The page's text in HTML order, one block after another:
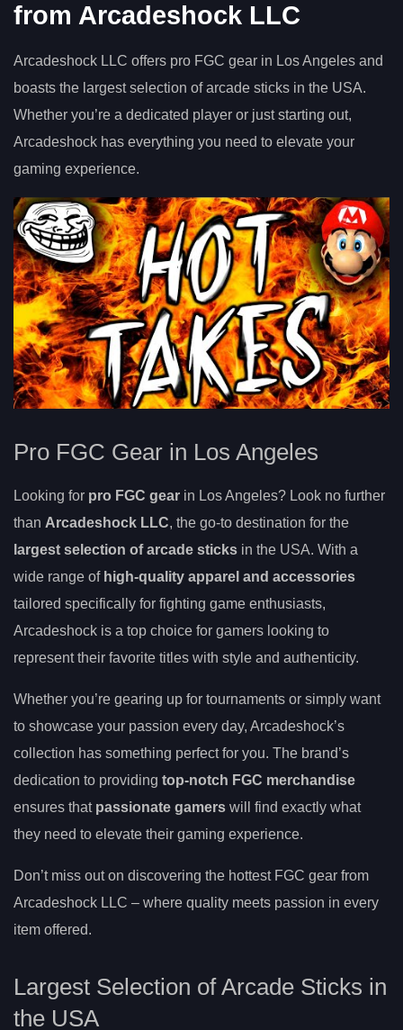
from Arcadeshock LLC
Arcadeshock LLC offers pro FGC gear in Los Angeles and
boasts the largest selection of arcade sticks in the USA.
Whether you’re a dedicated player or just starting out,
Arcadeshock has everything you need to elevate your
gaming experience.
Pro FGC Gear in Los Angeles
Looking for pro FGC gear in Los Angeles? Look no further
than Arcadeshock LLC, the go-to destination for the
largest selection of arcade sticks in the USA. With a
wide range of high-quality apparel and accessories
tailored specifically for fighting game enthusiasts,
Arcadeshock is a top choice for gamers looking to
represent their favorite titles with style and authenticity.
Whether you’re gearing up for tournaments or simply want
to showcase your passion every day, Arcadeshock’s
collection has something perfect for you. The brand’s
dedication to providing top-notch FGC merchandise
ensures that passionate gamers will find exactly what
they need to elevate their gaming experience.
Don’t miss out on discovering the hottest FGC gear from
Arcadeshock LLC – where quality meets passion in every
item offered.
Largest Selection of Arcade Sticks in
the USA